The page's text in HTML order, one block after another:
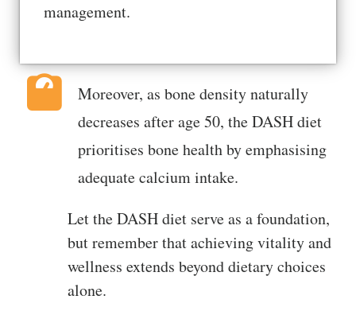
management.
Moreover, as bone density naturally
decreases after age 50, the DASH diet
prioritises bone health by emphasising
adequate calcium intake.
Let the DASH diet serve as a foundation,
but remember that achieving vitality and
wellness extends beyond dietary choices
alone.